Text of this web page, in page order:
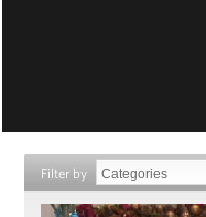
Filter by